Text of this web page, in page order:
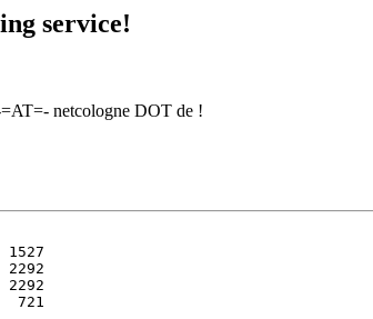
service!
netcologne DOT de !